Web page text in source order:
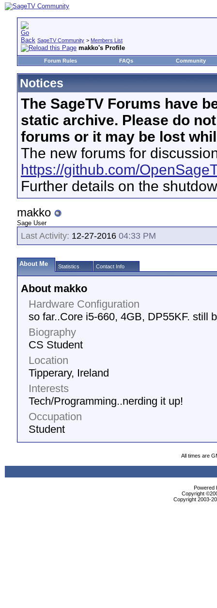
SageTV Community > Members List
makko's Profile
Forum Rules FAQs Community
Notices
The SageTV Forums have
static archive. Please do
forums or it may be lost
The new forums for
https://github.com/
Further details on the
makko
Sage User
Last Activity: 12-27-2016 04:33 PM
About Me Statistics Contact Info
About makko
Hardware Configuration
so far..Core i5-660, 4GB, DP55KF. still
Biography
CS Student
Location
Tipperary, Ireland
Interests
Tech/Programming..nerding it up!
Occupation
Student
All times are
Powered
Copyright
Copyright 2003-